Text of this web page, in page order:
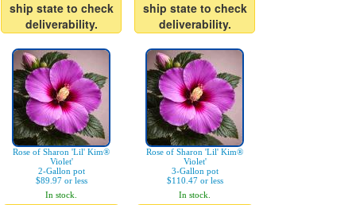
ship state to check
deliverability.
ship state to check
deliverability.
Rose of Sharon 'Lil' Kim®
Violet'
2-Gallon pot
$89.97 or less
In stock.
Rose of Sharon 'Lil' Kim®
Violet'
3-Gallon pot
$110.47 or less
In stock.